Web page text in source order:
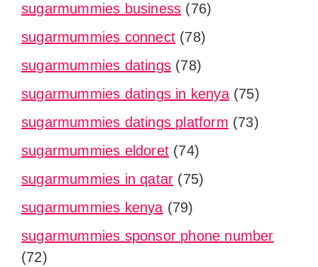
sugarmummies business (76)
sugarmummies connect (78)
sugarmummies datings (78)
sugarmummies datings in kenya(75)
sugarmummies datings platform (73)
sugarmummies eldoret (74)
sugarmummies in qatar (75)
sugarmummies kenya (79)
sugarmummies sponsor phone number
(72)